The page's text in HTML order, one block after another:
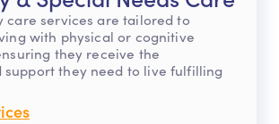
care services are tailored to
with physical or cognitive
they receive the
support they need to live fulfilling